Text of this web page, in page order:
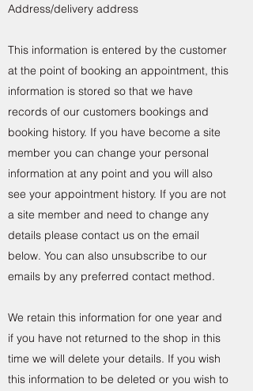
Address/delivery address
This information is entered by the customer
at the point of booking an appointment, this
information is stored so that we have
records of our customers bookings and
booking history. If you have become a site
member you can change your personal
information at any point and you will also
see your appointment history. If you are not
a site member and need to change any
details please contact us on the email
below. You can also unsubscribe to our
emails by any preferred contact method.
We retain this information for one year and
if you have not returned to the shop in this
time we will delete your details. If you wish
this information to be deleted or you wish to